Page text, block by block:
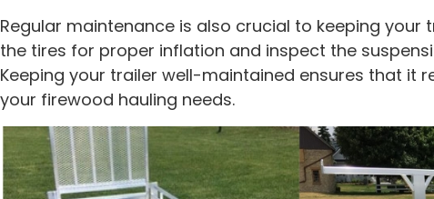
Regular maintenance is also crucial to keeping your
the tires for proper inflation and inspect the
Keeping your trailer well-maintained ensures that it
your firewood hauling needs.